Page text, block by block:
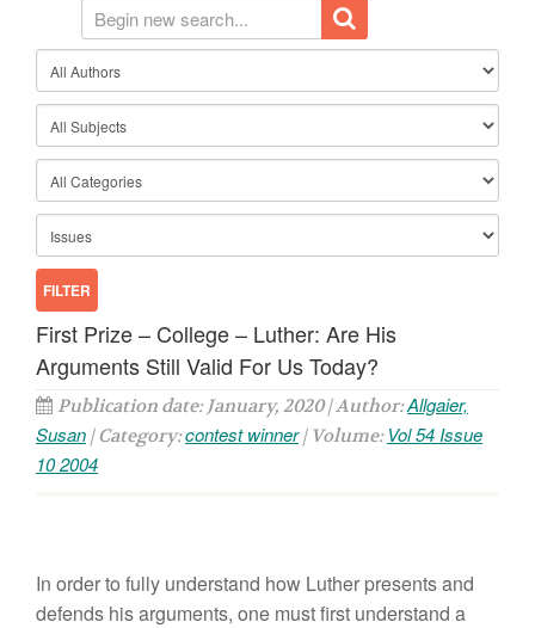
First Prize – College – Luther: Are His
Arguments Still Valid For Us Today?
Publication date: January, 2020 | Author:Allgaier,
Susan | Category:contest winner| Volume: Vol 54 Issue
10 2004
In order to fully understand how Luther presents and
defends his arguments, one must first understand a